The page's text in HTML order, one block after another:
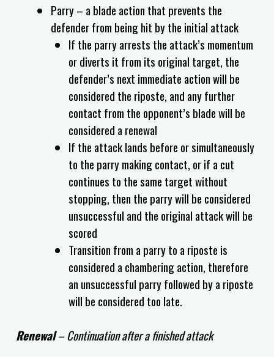
Parry – a blade action that prevents the
defender from being hit by the initial attack
If the parry arrests the attack’s momentum
or diverts it from its original target, the
defender’s next immediate action will be
considered the riposte, and any further
contact from the opponent’s blade will be
considered a renewal
If the attack lands before or simultaneously
to the parry making contact, or if a cut
continues to the same target without
stopping, then the parry will be considered
unsuccessful and the original attack will be
scored
Transition from a parry to a riposte is
considered a chambering action, therefore
an unsuccessful parry followed by a riposte
will be considered too late.
Renewal– Continuation after a finished attack